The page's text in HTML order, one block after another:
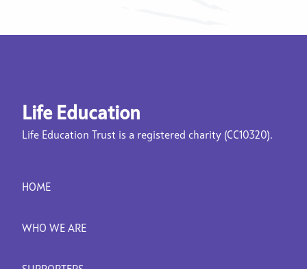
Life Education
Life Education Trust is a registered charity (CC10320).
HOME
WHO WE ARE